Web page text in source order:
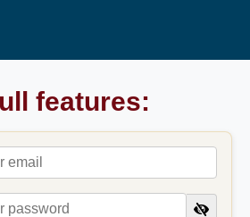
features: